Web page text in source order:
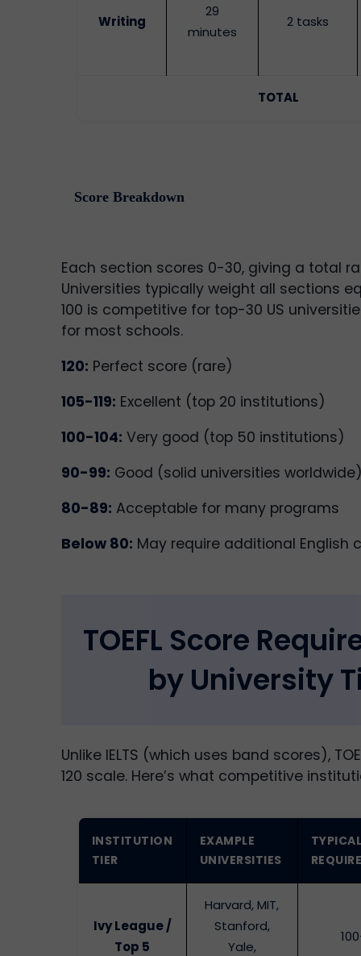
Writing
29
minutes
2 tasks
TOTAL
Score Breakdown
Each section scores 0-30, giving a total
Universities typically weight all sections
100 is competitive for top-30 US
for most schools.
120: Perfect score (rare)
105-119: Excellent (top 20 institutions)
100-104: Very good (top 50 institutions)
90-99: Good (solid universities
80-89: Acceptable for many programs
Below 80: May require additional English
TOEFL Score
by University
Unlike IELTS (which uses band scores),
120 scale. Here’s what competitive
INSTITUTION
TIER
EXAMPLE
UNIVERSITIES
Ivy League /
Top 5
Harvard, MIT,
Stanford,
Yale,